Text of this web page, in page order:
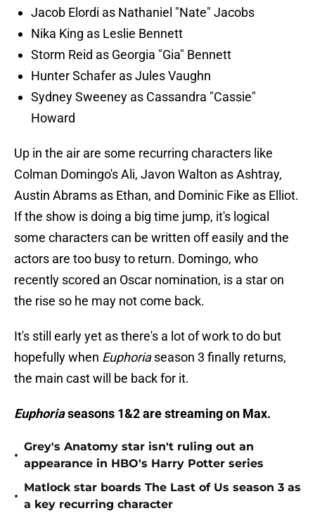
Jacob Elordi as Nathaniel "Nate" Jacobs
Nika King as Leslie Bennett
Storm Reid as Georgia "Gia" Bennett
Hunter Schafer as Jules Vaughn
Sydney Sweeney as Cassandra "Cassie"
Howard
Up in the air are some recurring characters like
Colman Domingo's Ali, Javon Walton as Ashtray,
Austin Abrams as Ethan, and Dominic Fike as Elliot.
If the show is doing a big time jump, it's logical
some characters can be written off easily and the
actors are too busy to return. Domingo, who
recently scored an Oscar nomination, is a star on
the rise so he may not come back.
It's still early yet as there's a lot of work to do but
hopefully when Euphoriaseason 3 finally returns,
the main cast will be back for it.
Euphoriaseasons 1&2 are streaming on Max.
•
Grey's Anatomy star isn't ruling out an
appearance in HBO's Harry Potter series
•
Matlock star boards The Last of Us season 3 as
a key recurring character